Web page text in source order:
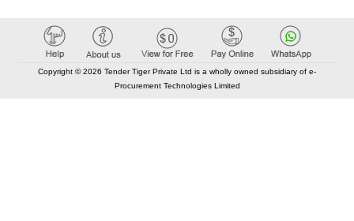
Copyright © 2026 Tender Tiger Private Ltd is a wholly owned subsidiary of e-
Procurement Technologies Limited